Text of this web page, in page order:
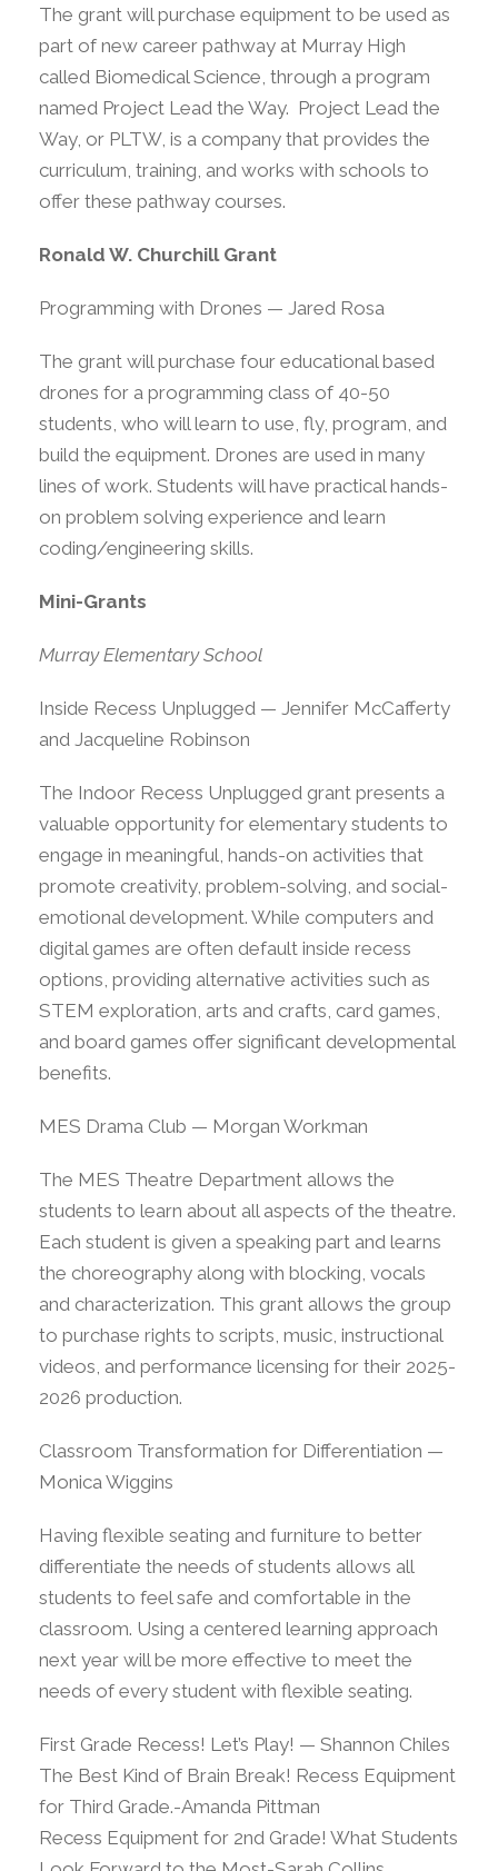
The grant will purchase equipment to be used as
part of new career pathway at Murray High
called Biomedical Science, through a program
named Project Lead the Way. Project Lead the
Way, or PLTW, is a company that provides the
curriculum, training, and works with schools to
offer these pathway courses.
Ronald W. Churchill Grant
Programming with Drones — Jared Rosa
The grant will purchase four educational based
drones for a programming class of 40-50
students, who will learn to use, fly, program, and
build the equipment. Drones are used in many
lines of work. Students will have practical hands-
on problem solving experience and learn
coding/engineering skills.
Mini-Grants
Murray Elementary School
Inside Recess Unplugged — Jennifer McCafferty
and Jacqueline Robinson
The Indoor Recess Unplugged grant presents a
valuable opportunity for elementary students to
engage in meaningful, hands-on activities that
promote creativity, problem-solving, and social-
emotional development. While computers and
digital games are often default inside recess
options, providing alternative activities such as
STEM exploration, arts and crafts, card games,
and board games offer significant developmental
benefits.
MES Drama Club — Morgan Workman
The MES Theatre Department allows the
students to learn about all aspects of the theatre.
Each student is given a speaking part and learns
the choreography along with blocking, vocals
and characterization. This grant allows the group
to purchase rights to scripts, music, instructional
videos, and performance licensing for their 2025-
2026 production.
Classroom Transformation for Differentiation —
Monica Wiggins
Having flexible seating and furniture to better
differentiate the needs of students allows all
students to feel safe and comfortable in the
classroom. Using a centered learning approach
next year will be more effective to meet the
needs of every student with flexible seating.
First Grade Recess! Let’s Play! — Shannon Chiles
The Best Kind of Brain Break! Recess Equipment
for Third Grade.-Amanda Pittman
Recess Equipment for 2nd Grade! What Students